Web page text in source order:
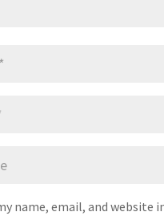
name, email, and website